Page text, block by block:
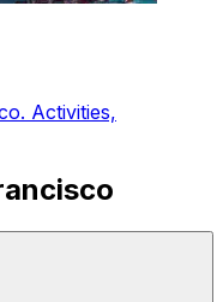
Activities,